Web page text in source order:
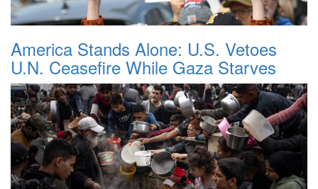
America Stands Alone: U.S. Vetoes
U.N. Ceasefire While Gaza Starves